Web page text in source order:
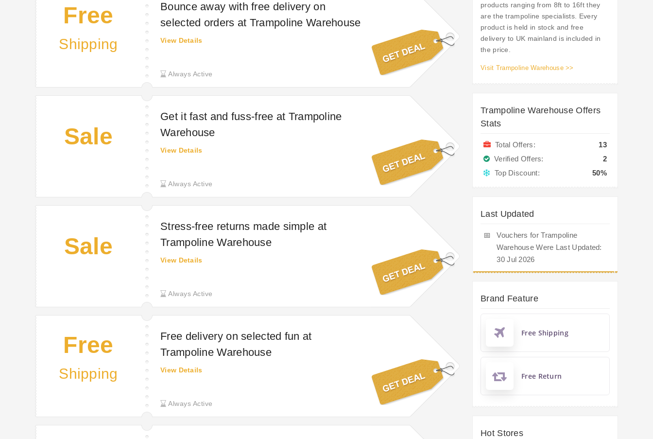
Free
Shipping
Bounce away with free delivery on
selected orders at Trampoline Warehouse
Always Active
View Details
Sale
Get it fast and fuss-free at Trampoline
Warehouse
Always Active
View Details
Sale
Stress-free returns made simple at
Trampoline Warehouse
Always Active
View Details
Free
Shipping
Free delivery on selected fun at
Trampoline Warehouse
Always Active
View Details
products ranging from 8ft to 16ft they
are the trampoline specialists. Every
product is held in stock and free
delivery to UK mainland is included in
the price.
Visit Trampoline Warehouse >>
Trampoline Warehouse Offers
Stats
Total Offers:
13
Verified Offers:
2
Top Discount:
50%
Last Updated
📅
Vouchers for Trampoline
Warehouse Were Last Updated:
30 Jul 2026
Brand Feature
Free Shipping
Free Return
Hot Stores